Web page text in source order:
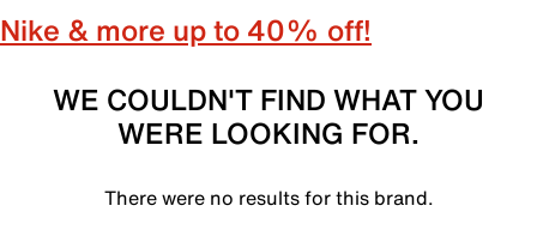
Nike & more up to 40% off!
WE COULDN'T FIND WHAT YOU
WERE LOOKING FOR.
There were no results for this brand.